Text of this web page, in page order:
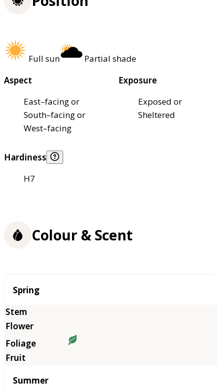
Full sun
Partial shade
Aspect
East–facing or
South–facing or
West–facing
Exposure
Exposed or
Sheltered
Hardiness
H7
Colour & Scent
Season
Spring
Summer